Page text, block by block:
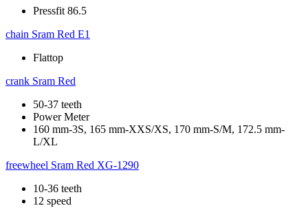
Pressfit 86.5
chain Sram Red E1
Flattop
crank Sram Red
50-37 teeth
Power Meter
160 mm-3S, 165 mm-XXS/XS, 170 mm-S/M, 172.5 mm-
L/XL
freewheel Sram Red XG-1290
10-36 teeth
12 speed